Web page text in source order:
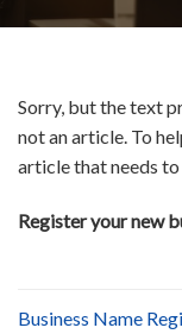
Sorry, but the text
not an article. To
article that needs
Register your new
Business Name